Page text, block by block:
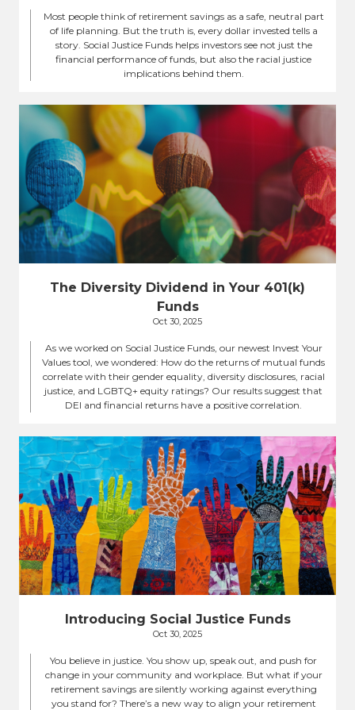
Most people think of retirement savings as a safe, neutral part
of life planning. But the truth is, every dollar invested tells a
story. Social Justice Funds helps investors see not just the
financial performance of funds, but also the racial justice
implications behind them.
The Diversity Dividend in Your 401(k)
Funds
Oct 30, 2025
As we worked on Social Justice Funds, our newest Invest Your
Values tool, we wondered: How do the returns of mutual funds
correlate with their gender equality, diversity disclosures, racial
justice, and LGBTQ+ equity ratings? Our results suggest that
DEI and financial returns have a positive correlation.
Introducing Social Justice Funds
Oct 30, 2025
You believe in justice. You show up, speak out, and push for
change in your community and workplace. But what if your
retirement savings are silently working against everything
you stand for? There’s a new way to align your retirement